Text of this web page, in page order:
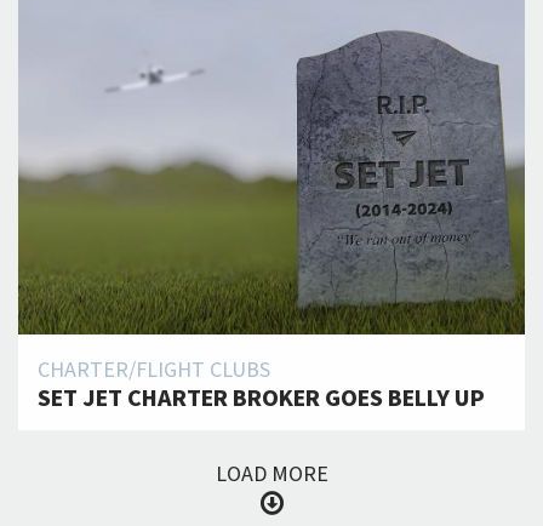
CHARTER/FLIGHT CLUBS
SET JET CHARTER BROKER GOES BELLY UP
LOAD MORE